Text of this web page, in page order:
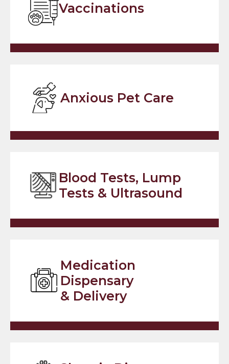
Vaccinations
Anxious Pet Care
Blood Tests, Lump
Tests & Ultrasound
Medication
Dispensary
& Delivery